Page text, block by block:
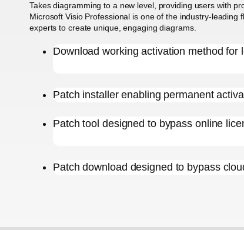
Takes diagramming to a new level, providing users with
Microsoft Visio Professional is one of the industry-
experts to create unique, engaging diagrams.
Download working activation method for
Patch installer enabling permanent
Patch tool designed to bypass online
Patch download designed to bypass